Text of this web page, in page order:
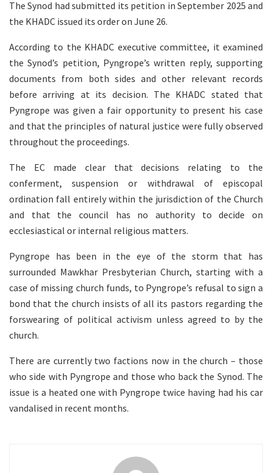
The Synod had submitted its petition in September 2025 and
the KHADC issued its order on June 26.
According to the KHADC executive committee, it examined
the Synod’s petition, Pyngrope’s written reply, supporting
documents from both sides and other relevant records
before arriving at its decision. The KHADC stated that
Pyngrope was given a fair opportunity to present his case
and that the principles of natural justice were fully observed
throughout the proceedings.
The EC made clear that decisions relating to the
conferment, suspension or withdrawal of episcopal
ordination fall entirely within the jurisdiction of the Church
and that the council has no authority to decide on
ecclesiastical or internal religious matters.
Pyngrope has been in the eye of the storm that has
surrounded Mawkhar Presbyterian Church, starting with a
case of missing church funds, to Pyngrope’s refusal to sign a
bond that the church insists of all its pastors regarding the
forswearing of political activism unless agreed to by the
church.
There are currently two factions now in the church – those
who side with Pyngrope and those who back the Synod. The
issue is a heated one with Pyngrope twice having had his car
vandalised in recent months.